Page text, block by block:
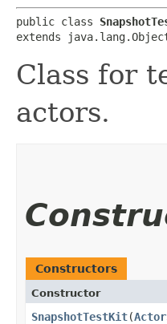
public class
extends
Class for
actors.
Constructors
Constructor
SnapshotTestKit​(